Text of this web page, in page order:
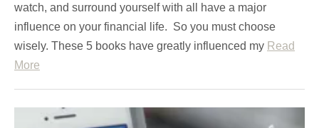
watch, and surround yourself with all have a major
influence on your financial life. So you must choose
wisely. These 5 books have greatly influenced my Read
More